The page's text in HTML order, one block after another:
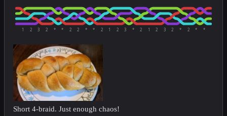
1 2 3 2 * * 2 2 * * 2 1 2 3 * 2 1 2 3 2 * 2 * *
Short 4-braid. Just enough chaos!